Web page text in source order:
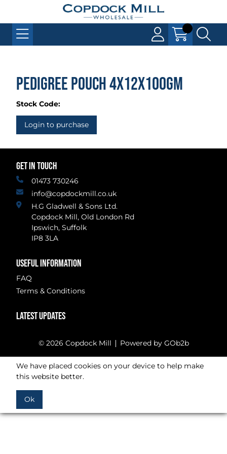
Pedigree Pouch 4x12x100gm
Stock Code:
Login to purchase
GET IN TOUCH
01473 730246
info@copdockmill.co.uk
H.G Gladwell & Sons Ltd.
Copdock Mill, Old London Rd
Ipswich, Suffolk
IP8 3LA
USEFUL INFORMATION
FAQ
Terms & Conditions
LATEST UPDATES
© 2026 Copdock Mill Powered by GOb2b
We have placed cookies on your device to help make
this website better.
Ok